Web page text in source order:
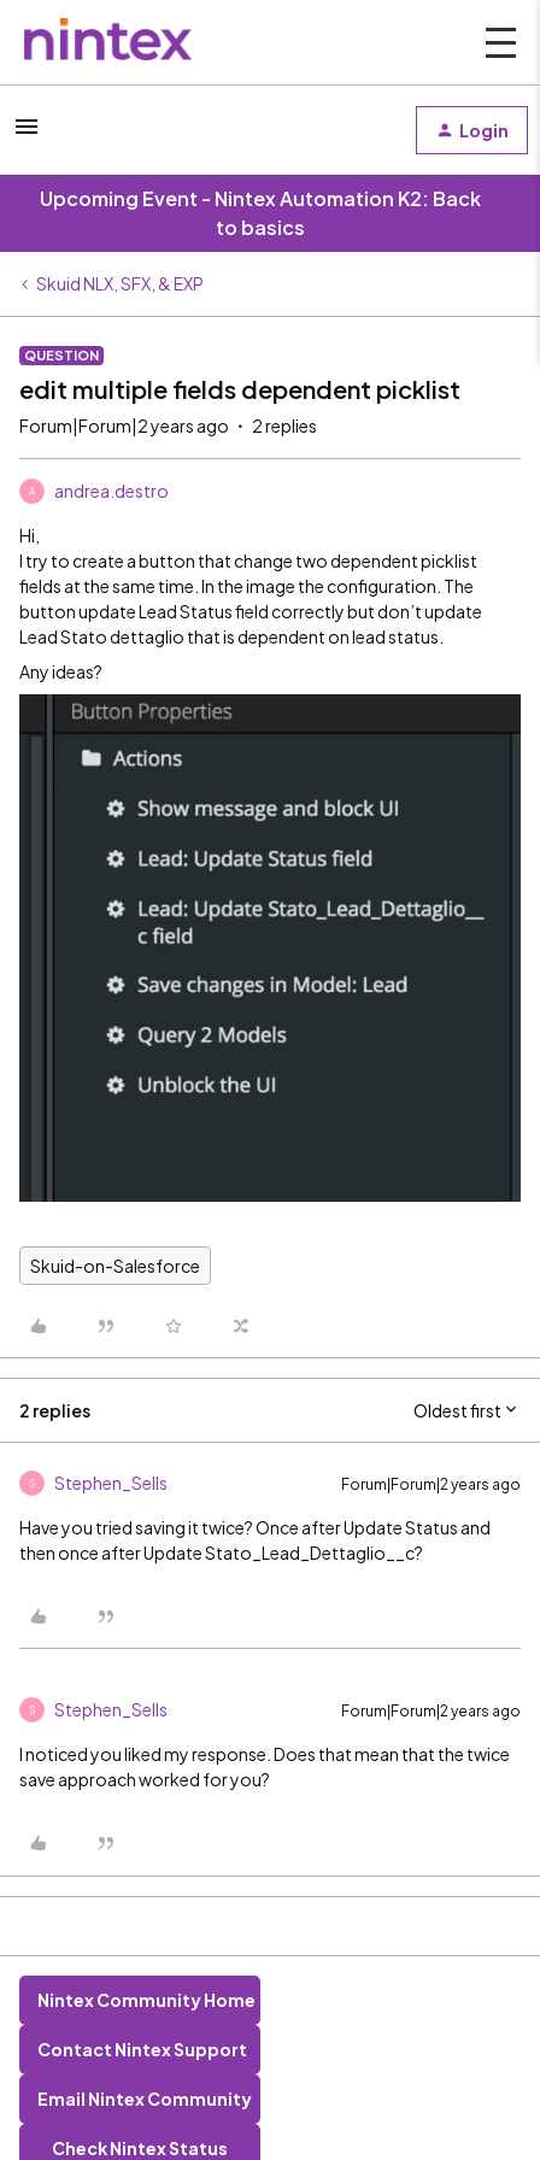
Login
Upcoming Event - Nintex Automation K2: Back
to basics
Skuid NLX, SFX, & EXP
QUESTION
edit multiple fields dependent picklist
Forum|Forum|2 years ago 2 replies
A andrea.destro
Hi,
I try to create a button that change two dependent picklist
fields at the same time. In the image the configuration. The
button update Lead Status field correctly but don’t update
Lead Stato dettaglio that is dependent on lead status.
Any ideas?
Skuid-on-Salesforce
2 replies Oldest first
S Stephen_Sells Forum|Forum|2 years ago
Have you tried saving it twice? Once after Update Status and
then once after Update Stato_Lead_Dettaglio__c?
S Stephen_Sells Forum|Forum|2 years ago
I noticed you liked my response. Does that mean that the twice
save approach worked for you?
Nintex Community Home
Contact Nintex Support
Email Nintex Community
Check Nintex Status